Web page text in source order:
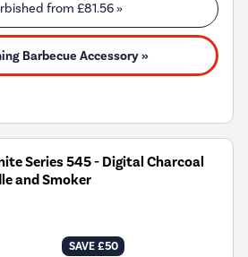
from £81.56»
Barbecue Accessory »
Series 545 - Digital Charcoal
and Smoker
SAVE £50